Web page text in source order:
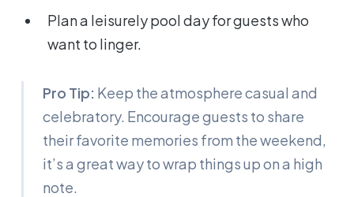
Plan a leisurely pool day for guests who
want to linger.
Pro Tip: Keep the atmosphere casual and
celebratory. Encourage guests to share
their favorite memories from the weekend,
it’s a great way to wrap things up on a high
note.